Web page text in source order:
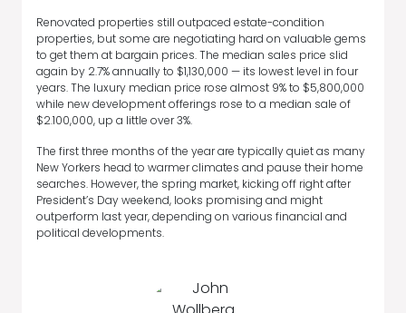
Renovated properties still outpaced estate-condition
properties, but some are negotiating hard on valuable gems
to get them at bargain prices. The median sales price slid
again by 2.7% annually to $1,130,000 — its lowest level in four
years. The luxury median price rose almost 9% to $5,800,000
while new development offerings rose to a median sale of
$2.100,000, up a little over 3%.
The first three months of the year are typically quiet as many
New Yorkers head to warmer climates and pause their home
searches. However, the spring market, kicking off right after
President’s Day weekend, looks promising and might
outperform last year, depending on various financial and
political developments.